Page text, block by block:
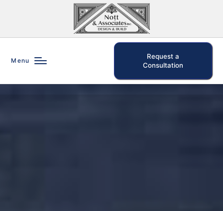
Request a
Consultation
Menu